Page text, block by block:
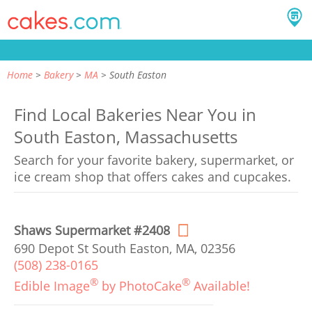
Home Bakery MA South Easton
Find Local Bakeries Near You in
South Easton, Massachusetts
Search for your favorite bakery, supermarket, or
ice cream shop that offers cakes and cupcakes.
Shaws Supermarket #2408
690 Depot St South Easton, MA, 02356
(508) 238-0165
Edible Image® by PhotoCake® Available!